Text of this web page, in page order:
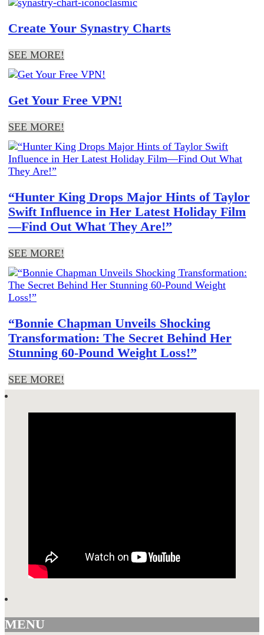
Create Your Synastry Charts
SEE MORE!
Get Your Free VPN!
SEE MORE!
“Hunter King Drops Major Hints of Taylor
Swift Influence in Her Latest Holiday Film
—Find Out What They Are!”
SEE MORE!
“Bonnie Chapman Unveils Shocking
Transformation: The Secret Behind Her
Stunning 60-Pound Weight Loss!”
SEE MORE!
MENU